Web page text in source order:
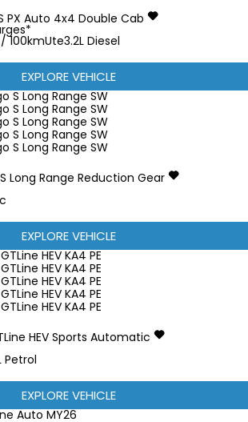
PX Auto 4x4 Double Cab
100kmUte3.2L Diesel
EXPLORE VEHICLE
Long Range Reduction Gear
EXPLORE VEHICLE
HEV Sports Automatic
Petrol
EXPLORE VEHICLE